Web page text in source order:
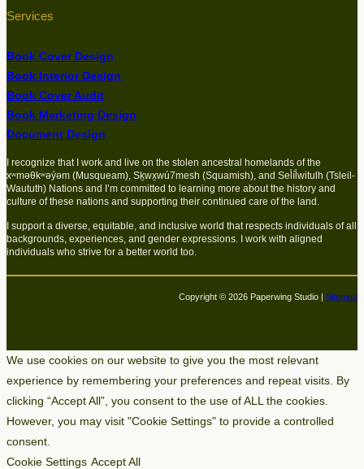
Services
Book Cover Design
Book Interior Design
Book Cover Audit
Book Marketing Design
Document Design
I recognize that I work and live on the stolen ancestral homelands of the
xʷməθkʷəy̓əm (Musqueam), Sḵwx̱wú7mesh (Squamish), and Sel̓íl̓witulh (Tsleil-
Waututh) Nations and I’m committed to learning more about the history and
culture of these nations and supporting their continued care of the land.
I support a diverse, equitable, and inclusive world that respects individuals of all
backgrounds, experiences, and gender expressions. I work with aligned
individuals who strive for a better world too.
Copyright © 2026 Paperwing Studio | Sitemap
We use cookies on our website to give you the most relevant
experience by remembering your preferences and repeat visits. By
clicking “Accept All”, you consent to the use of ALL the cookies.
However, you may visit "Cookie Settings" to provide a controlled
consent.
Cookie Settings Accept All